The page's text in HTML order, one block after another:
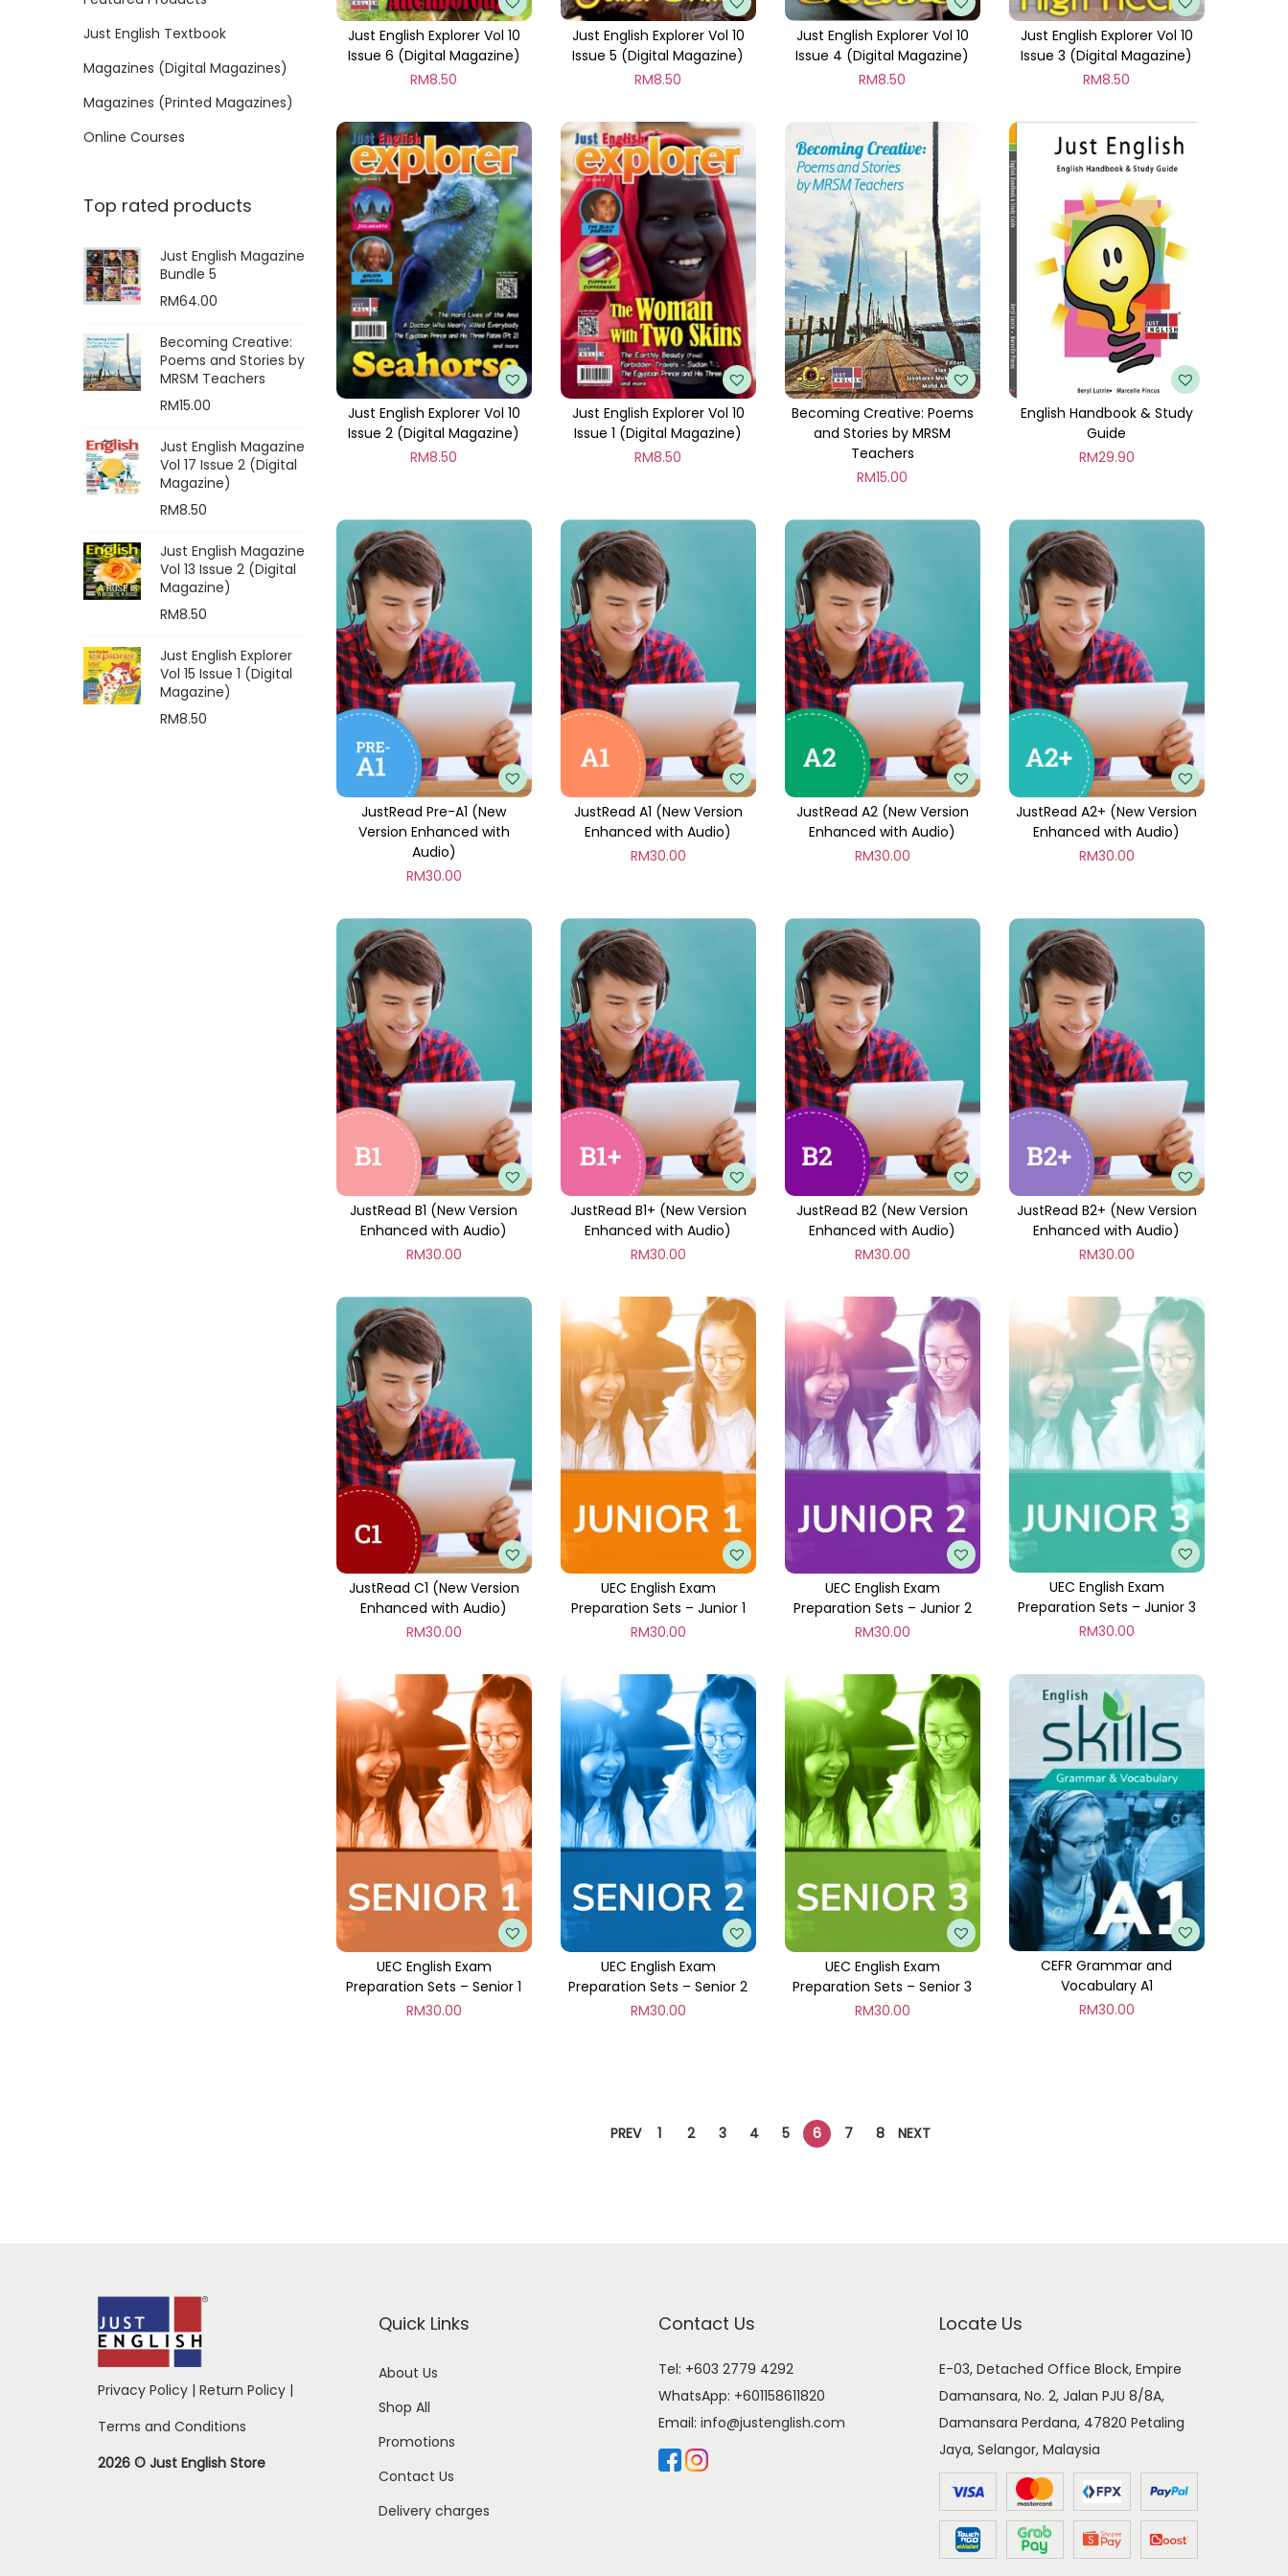
n
Just English Explorer Vol 10
Issue 6 (Digital Magazine)
RM8.50
Just English Explorer Vol 10
Issue 5 (Digital Magazine)
RM8.50
Just English Explorer Vol 10
Issue 4 (Digital Magazine)
RM8.50
Just English Explorer Vol 10
Issue 3 (Digital Magazine)
RM8.50
Just English Explorer Vol 10
Issue 2 (Digital Magazine)
RM8.50
Just English Explorer Vol 10
Issue 1 (Digital Magazine)
RM8.50
Becoming Creative: Poems
and Stories by MRSM
Teachers
RM15.00
English Handbook & Study
Guide
RM29.90
JustRead Pre-A1 (New
Version Enhanced with
Audio)
RM30.00
JustRead A1 (New Version
Enhanced with Audio)
RM30.00
JustRead A2 (New Version
Enhanced with Audio)
RM30.00
JustRead A2+ (New Version
Enhanced with Audio)
RM30.00
JustRead B1 (New Version
Enhanced with Audio)
RM30.00
JustRead B1+ (New Version
Enhanced with Audio)
RM30.00
JustRead B2 (New Version
Enhanced with Audio)
RM30.00
JustRead B2+ (New Version
Enhanced with Audio)
RM30.00
JustRead C1 (New Version
Enhanced with Audio)
RM30.00
UEC English Exam
Preparation Sets – Junior 1
RM30.00
UEC English Exam
Preparation Sets – Junior 2
RM30.00
UEC English Exam
Preparation Sets – Junior 3
RM30.00
UEC English Exam
Preparation Sets – Senior 1
RM30.00
UEC English Exam
Preparation Sets – Senior 2
RM30.00
UEC English Exam
Preparation Sets – Senior 3
RM30.00
CEFR Grammar and
Vocabulary A1
RM30.00
PREV 1 2 3 4 5 6 7 8 NEXT
i
c
e
i
c
e
Just English Textbook
Magazines (Digital Magazines)
Magazines (Printed Magazines)
Online Courses
Top rated products
Just English Magazine
Bundle 5
RM64.00
Becoming Creative:
Poems and Stories by
MRSM Teachers
RM15.00
Just English Magazine
Vol 17 Issue 2 (Digital
Magazine)
RM8.50
Just English Magazine
Vol 13 Issue 2 (Digital
Magazine)
RM8.50
Just English Explorer
Vol 15 Issue 1 (Digital
Magazine)
RM8.50
Privacy Policy | Return Policy |
Terms and Conditions
2026 © Just English Store
Quick Links
About Us
Shop All
Promotions
Contact Us
Delivery charges
Contact Us
Tel: +603 2779 4292
WhatsApp: +601158611820
Email: info@justenglish.com
Locate Us
E-03, Detached Office Block, Empire
Damansara, No. 2, Jalan PJU 8/8A,
Damansara Perdana, 47820 Petaling
Jaya, Selangor, Malaysia